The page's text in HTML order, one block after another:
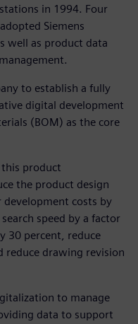
in 1994. Four
Siemens
well as product data
to establish a fully
digital development
(BOM) as the core
product
the product design
development costs by
speed by a factor
30 percent, reduce
reduce drawing revision
to manage
data to support